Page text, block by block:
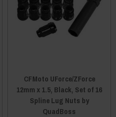
CFMoto UForce/ZForce
12mm x 1.5, Black, Set of 16
Spline Lug Nuts by
QuadBoss